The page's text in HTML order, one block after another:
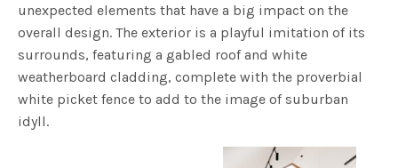
unexpected elements that have a big impact on the
overall design. The exterior is a playful imitation of its
surrounds, featuring a gabled roof and white
weatherboard cladding, complete with the proverbial
white picket fence to add to the image of suburban
idyll.